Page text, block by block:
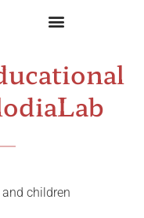
children